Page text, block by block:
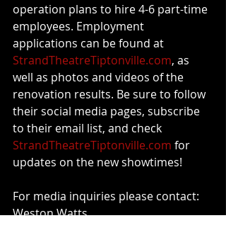
operation plans to hire 4-6 part-time
employees. Employment
applications can be found at
StrandTheatreTiptonville.com, as
well as photos and videos of the
renovation results. Be sure to follow
their social media pages, subscribe
to their email list, and check
StrandTheatreTiptonville.com for
updates on the new showtimes!
For media inquiries please contact:
Weston Watts